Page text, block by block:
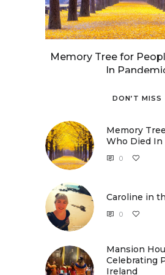
Memory Tree for
In
Caroline in the
DON’T MISS
Memory
Who Died In
0
Caroline in
0
Mansion
Celebrating
Ireland